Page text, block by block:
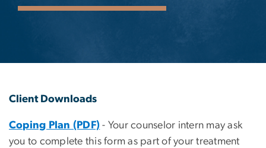
Client Downloads
Coping Plan (PDF) - Your counselor intern may ask
you to complete this form as part of your treatment